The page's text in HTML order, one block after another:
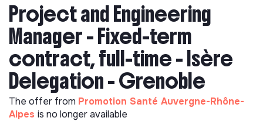
Project and Engineering
Manager - Fixed-term
contract, full-time - Isère
Delegation - Grenoble
The offer from Promotion Santé Auvergne-Rhône-
Alpes is no longer available